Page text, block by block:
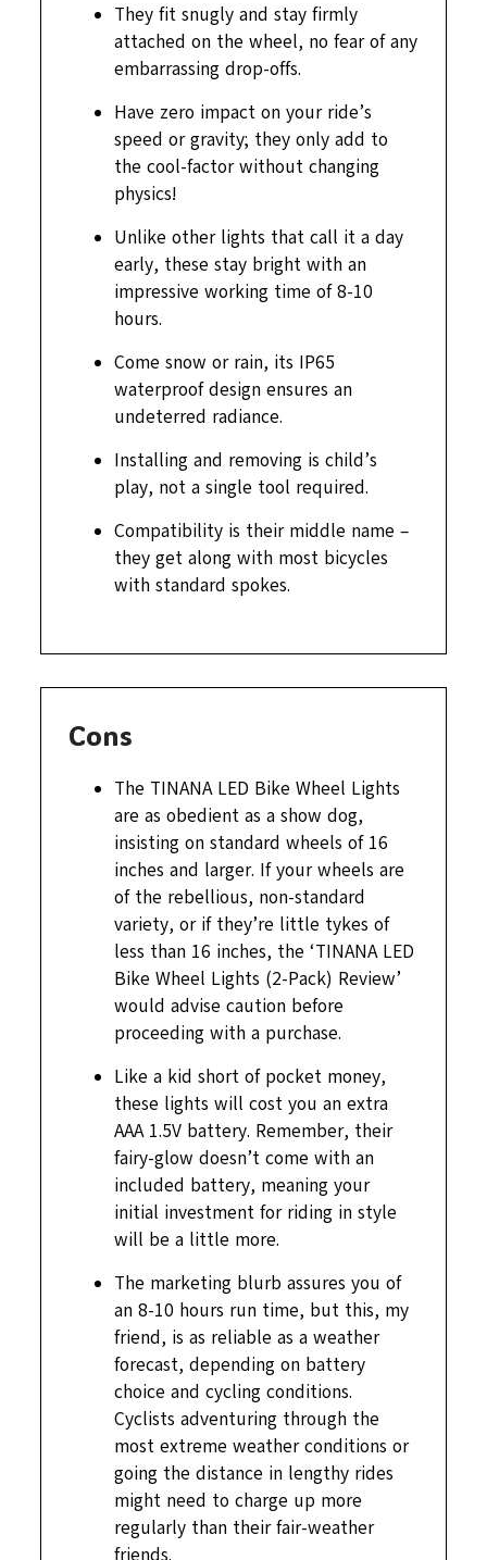
They fit snugly and stay firmly
attached on the wheel, no fear of any
embarrassing drop-offs.
Have zero impact on your ride’s
speed or gravity; they only add to
the cool-factor without changing
physics!
Unlike other lights that call it a day
early, these stay bright with an
impressive working time of 8-10
hours.
Come snow or rain, its IP65
waterproof design ensures an
undeterred radiance.
Installing and removing is child’s
play, not a single tool required.
Compatibility is their middle name –
they get along with most bicycles
with standard spokes.
Cons
The TINANA LED Bike Wheel Lights
are as obedient as a show dog,
insisting on standard wheels of 16
inches and larger. If your wheels are
of the rebellious, non-standard
variety, or if they’re little tykes of
less than 16 inches, the ‘TINANA LED
Bike Wheel Lights (2-Pack) Review’
would advise caution before
proceeding with a purchase.
Like a kid short of pocket money,
these lights will cost you an extra
AAA 1.5V battery. Remember, their
fairy-glow doesn’t come with an
included battery, meaning your
initial investment for riding in style
will be a little more.
The marketing blurb assures you of
an 8-10 hours run time, but this, my
friend, is as reliable as a weather
forecast, depending on battery
choice and cycling conditions.
Cyclists adventuring through the
most extreme weather conditions or
going the distance in lengthy rides
might need to charge up more
regularly than their fair-weather
friends.